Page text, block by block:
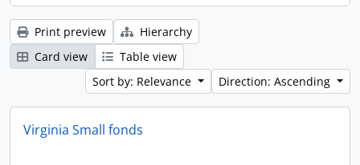
Print preview
Hierarchy
Card view
Table view
Sort by: Relevance
Direction: Ascending
Virginia Small fonds